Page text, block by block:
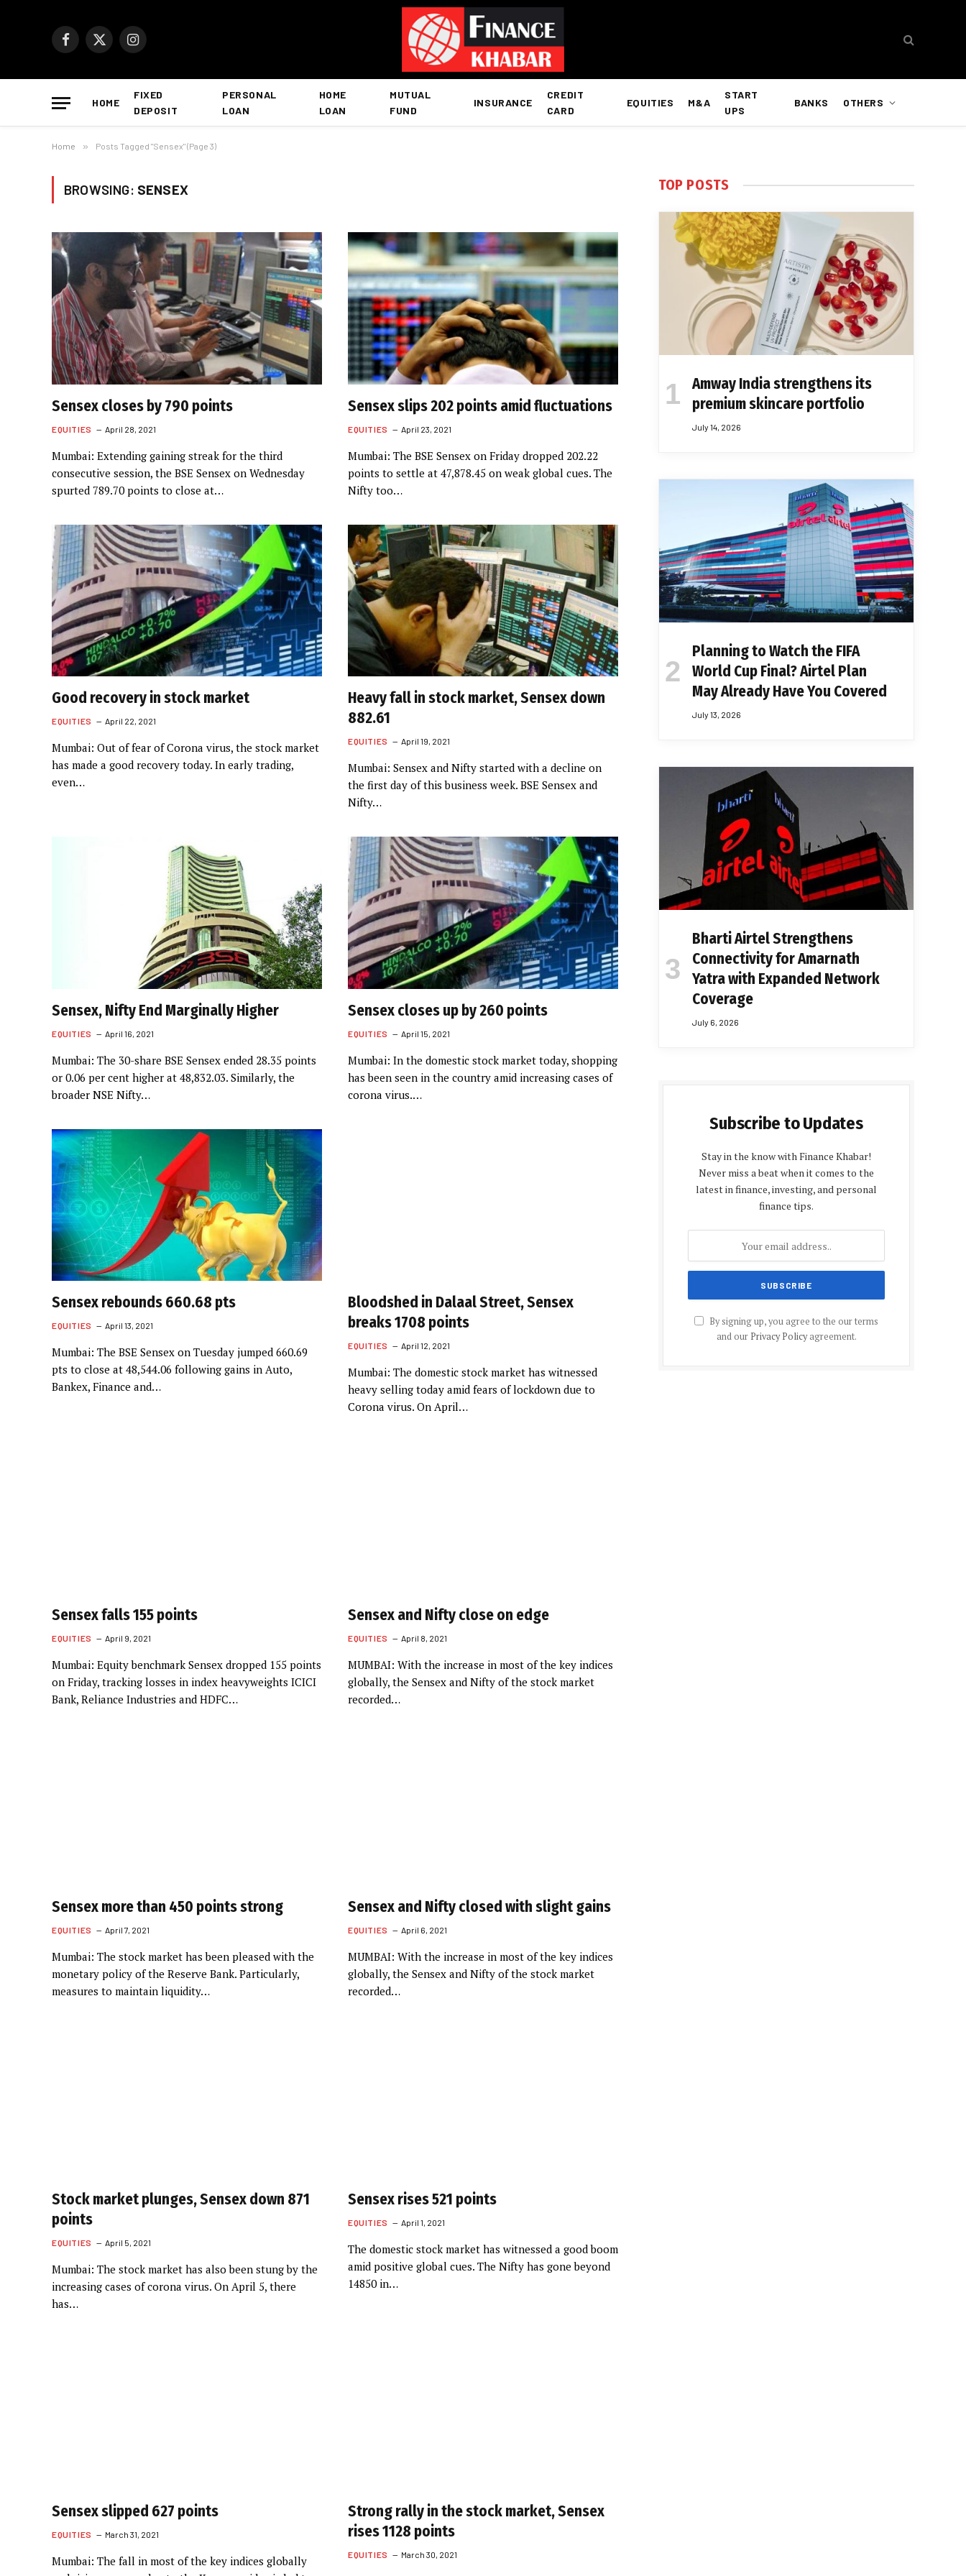
Facebook
X
Instagram
HOME
FIXED
DEPOSIT
PERSONAL
LOAN
HOME
LOAN
MUTUAL
FUND
INSURANCE
CREDIT
CARD
EQUITIES M&A
START
UPS
BANKS OTHERS
Home » Posts Tagged "Sensex" (Page 3)
BROWSING: SENSEX
Sensex closes by 790 points
EQUITIES April 28, 2021
Mumbai: Extending gaining streak for the third
consecutive session, the BSE Sensex on Wednesday
spurted 789.70 points to close at…
Sensex slips 202 points amid fluctuations
EQUITIES April 23, 2021
Mumbai: The BSE Sensex on Friday dropped 202.22
points to settle at 47,878.45 on weak global cues. The
Nifty too…
Good recovery in stock market
EQUITIES April 22, 2021
Mumbai: Out of fear of Corona virus, the stock market
has made a good recovery today. In early trading,
even…
Heavy fall in stock market, Sensex down
882.61
EQUITIES April 19, 2021
Mumbai: Sensex and Nifty started with a decline on
the first day of this business week. BSE Sensex and
Nifty…
Sensex, Nifty End Marginally Higher
EQUITIES April 16, 2021
Mumbai: The 30-share BSE Sensex ended 28.35 points
or 0.06 per cent higher at 48,832.03. Similarly, the
broader NSE Nifty…
Sensex closes up by 260 points
EQUITIES April 15, 2021
Mumbai: In the domestic stock market today, shopping
has been seen in the country amid increasing cases of
corona virus.…
Sensex rebounds 660.68 pts
EQUITIES April 13, 2021
Mumbai: The BSE Sensex on Tuesday jumped 660.69
pts to close at 48,544.06 following gains in Auto,
Bankex, Finance and…
Bloodshed in Dalaal Street, Sensex
breaks 1708 points
EQUITIES April 12, 2021
Mumbai: The domestic stock market has witnessed
heavy selling today amid fears of lockdown due to
Corona virus. On April…
Sensex falls 155 points
EQUITIES April 9, 2021
Mumbai: Equity benchmark Sensex dropped 155 points
on Friday, tracking losses in index heavyweights ICICI
Bank, Reliance Industries and HDFC…
Sensex and Nifty close on edge
EQUITIES April 8, 2021
MUMBAI: With the increase in most of the key indices
globally, the Sensex and Nifty of the stock market
recorded…
Sensex more than 450 points strong
EQUITIES April 7, 2021
Mumbai: The stock market has been pleased with the
monetary policy of the Reserve Bank. Particularly,
measures to maintain liquidity…
Sensex and Nifty closed with slight gains
EQUITIES April 6, 2021
MUMBAI: With the increase in most of the key indices
globally, the Sensex and Nifty of the stock market
recorded…
Stock market plunges, Sensex down 871
points
EQUITIES April 5, 2021
Mumbai: The stock market has also been stung by the
increasing cases of corona virus. On April 5, there
has…
Sensex rises 521 points
EQUITIES April 1, 2021
The domestic stock market has witnessed a good boom
amid positive global cues. The Nifty has gone beyond
14850 in…
Sensex slipped 627 points
EQUITIES March 31, 2021
Mumbai: The fall in most of the key indices globally
Strong rally in the stock market, Sensex
rises 1128 points
EQUITIES March 30, 2021
TOP POSTS
Amway India strengthens its
premium skincare portfolio
July 14, 2026
Planning to Watch the FIFA
World Cup Final? Airtel Plan
May Already Have You Covered
July 13, 2026
Bharti Airtel Strengthens
Connectivity for Amarnath
Yatra with Expanded Network
Coverage
July 6, 2026
Subscribe to Updates
Stay in the know with Finance Khabar!
Never miss a beat when it comes to the
latest in finance, investing, and personal
finance tips.
By signing up, you agree to the our terms
and our Privacy Policyagreement.